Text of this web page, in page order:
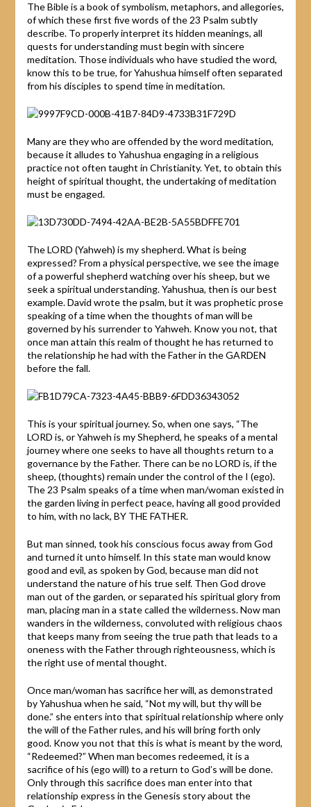
The Bible is a book of symbolism, metaphors, and allegories,
of which these first five words of the 23 Psalm subtly
describe. To properly interpret its hidden meanings, all
quests for understanding must begin with sincere
meditation. Those individuals who have studied the word,
know this to be true, for Yahushua himself often separated
from his disciples to spend time in meditation.
Many are they who are offended by the word meditation,
because it alludes to Yahushua engaging in a religious
practice not often taught in Christianity. Yet, to obtain this
height of spiritual thought, the undertaking of meditation
must be engaged.
The LORD (Yahweh) is my shepherd. What is being
expressed? From a physical perspective, we see the image
of a powerful shepherd watching over his sheep, but we
seek a spiritual understanding. Yahushua, then is our best
example. David wrote the psalm, but it was prophetic prose
speaking of a time when the thoughts of man will be
governed by his surrender to Yahweh. Know you not, that
once man attain this realm of thought he has returned to
the relationship he had with the Father in the GARDEN
before the fall.
This is your spiritual journey. So, when one says, “The
LORD is, or Yahweh is my Shepherd, he speaks of a mental
journey where one seeks to have all thoughts return to a
governance by the Father. There can be no LORD is, if the
sheep, (thoughts) remain under the control of the I (ego).
The 23 Psalm speaks of a time when man/woman existed in
the garden living in perfect peace, having all good provided
to him, with no lack, BY THE FATHER.
But man sinned, took his conscious focus away from God
and turned it unto himself. In this state man would know
good and evil, as spoken by God, because man did not
understand the nature of his true self. Then God drove
man out of the garden, or separated his spiritual glory from
man, placing man in a state called the wilderness. Now man
wanders in the wilderness, convoluted with religious chaos
that keeps many from seeing the true path that leads to a
oneness with the Father through righteousness, which is
the right use of mental thought.
Once man/woman has sacrifice her will, as demonstrated
by Yahushua when he said, “Not my will, but thy will be
done.” she enters into that spiritual relationship where only
the will of the Father rules, and his will bring forth only
good. Know you not that this is what is meant by the word,
“Redeemed?” When man becomes redeemed, it is a
sacrifice of his (ego will) to a return to God’s will be done.
Only through this sacrifice does man enter into that
relationship express in the Genesis story about the